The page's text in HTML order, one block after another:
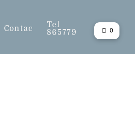
Contact
Tel
865779
0